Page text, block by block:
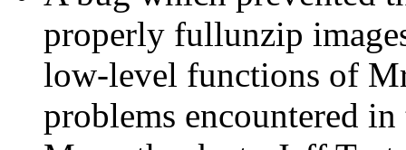
properly fullunzip
low-level functions of
problems encountered